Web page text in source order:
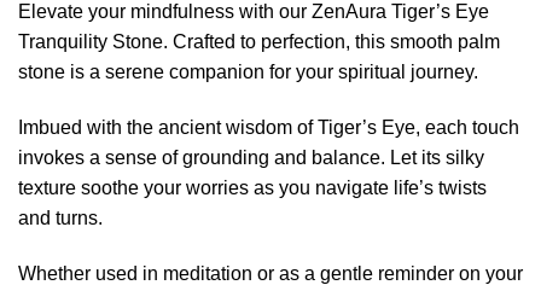
Elevate your mindfulness with our ZenAura Tiger’s Eye
Tranquility Stone. Crafted to perfection, this smooth palm
stone is a serene companion for your spiritual journey.
Imbued with the ancient wisdom of Tiger’s Eye, each touch
invokes a sense of grounding and balance. Let its silky
texture soothe your worries as you navigate life’s twists
and turns.
Whether used in meditation or as a gentle reminder on your